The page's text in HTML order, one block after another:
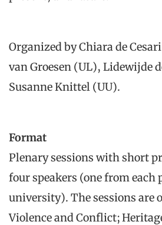
Organized by Chiara de
van Groesen (UL), Lidewijde
Susanne Knittel (UU).
Format
Plenary sessions with short
four speakers (one from
university). The sessions are
Violence and Conflict;